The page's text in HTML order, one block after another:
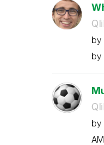
by
by
by
AM